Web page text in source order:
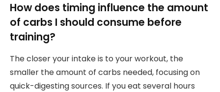
How does timing influence the amount
of carbs I should consume before
training?
The closer your intake is to your workout, the
smaller the amount of carbs needed, focusing on
quick-digesting sources. If you eat several hours